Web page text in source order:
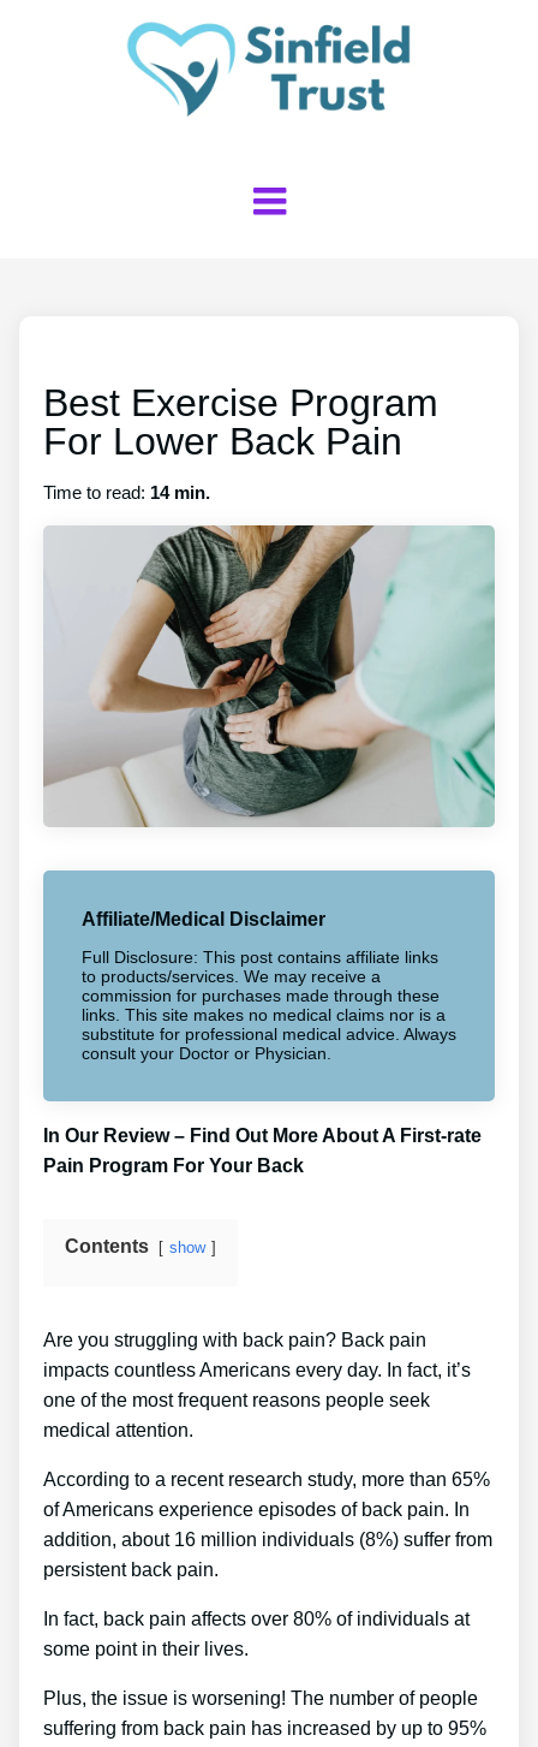
Best Exercise Program
For Lower Back Pain
Time to read: 14 min.
Affiliate/Medical Disclaimer
Full Disclosure: This post contains affiliate links
to products/services. We may receive a
commission for purchases made through these
links. This site makes no medical claims nor is a
substitute for professional medical advice. Always
consult your Doctor or Physician.
In Our Review – Find Out More About A First-rate
Pain Program For Your Back
Contents show
Are you struggling with back pain? Back pain
impacts countless Americans every day. In fact, it’s
one of the most frequent reasons people seek
medical attention.
According to a recent research study, more than 65%
of Americans experience episodes of back pain. In
addition, about 16 million individuals (8%) suffer from
persistent back pain.
In fact, back pain affects over 80% of individuals at
some point in their lives.
Plus, the issue is worsening! The number of people
suffering from back pain has increased by up to 95%